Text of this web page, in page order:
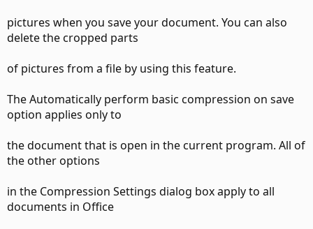
pictures when you save your document. You can also
delete the cropped parts
of pictures from a file by using this feature.
The Automatically perform basic compression on save
option applies only to
the document that is open in the current program. All of
the other options
in the Compression Settings dialog box apply to all
documents in Office